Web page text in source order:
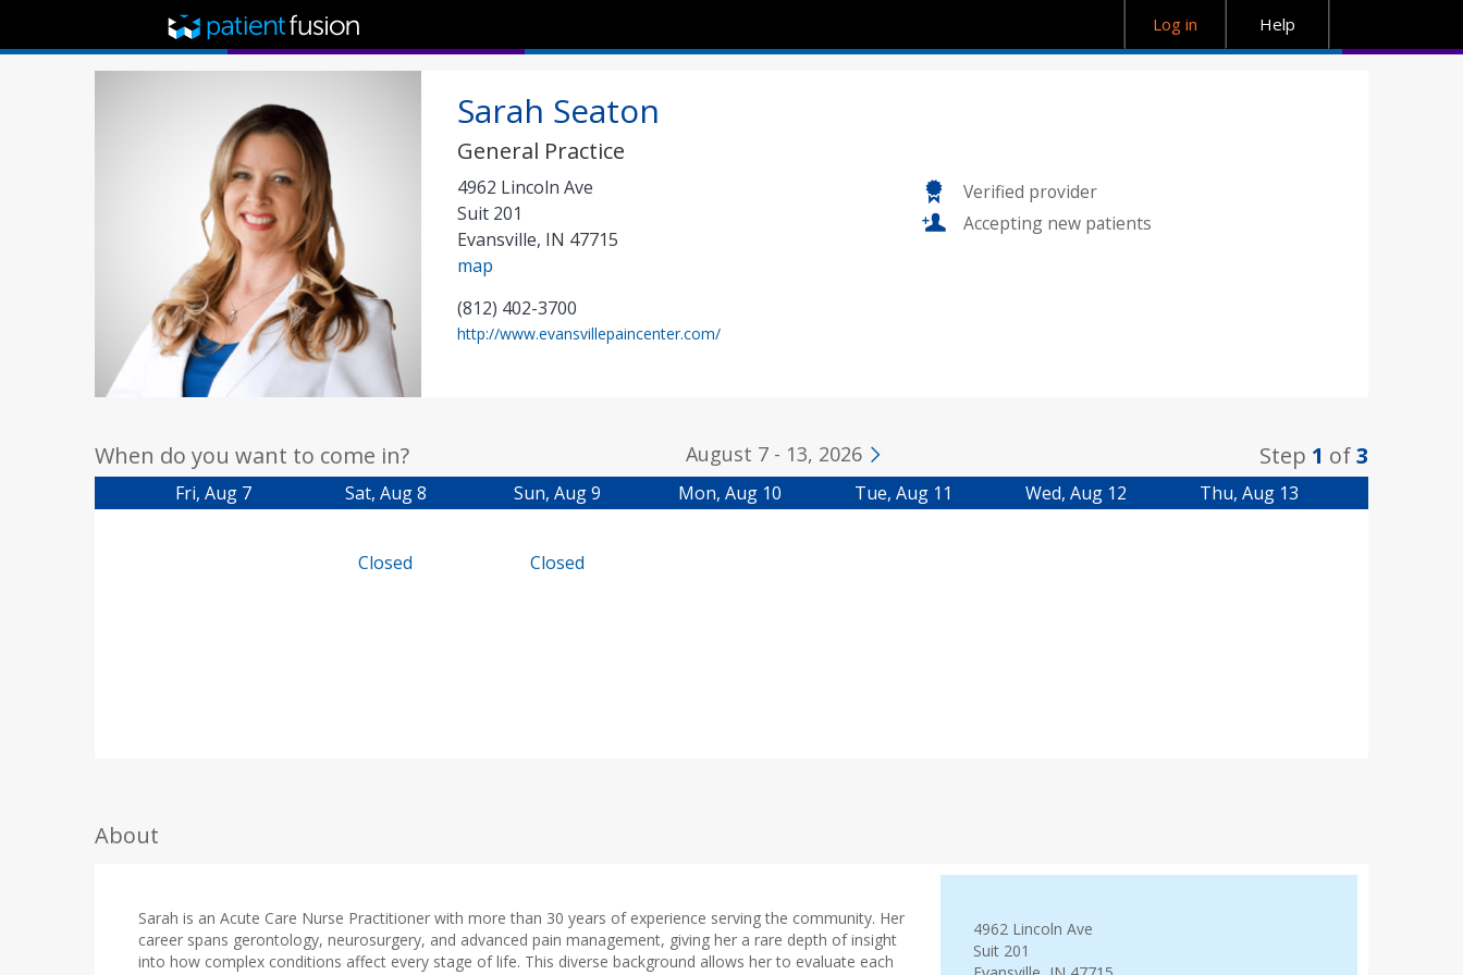
Help
Log in
Sarah Seaton
General Practice
Verified provider
Accepting new patients
4962 Lincoln Ave
Suit 201
Evansville, IN 47715
map
(812) 402-3700
http://www.evansvillepaincenter.com/(
s
n
When do you want to come in? August 7 - 13, 2026 Step 1 of3
Fri, Aug 7 Sat, Aug 8 Sun, Aug 9 Mon, Aug 10 Tue, Aug 11 Wed, Aug 12 Thu, Aug 13
Closed Closed
About
Sarah is an Acute Care Nurse Practitioner with more than 30 years of experience serving the community. Her
career spans gerontology, neurosurgery, and advanced pain management, giving her a rare depth of insight
into how complex conditions affect every stage of life. This diverse background allows her to evaluate each
4962 Lincoln Ave
Suit 201